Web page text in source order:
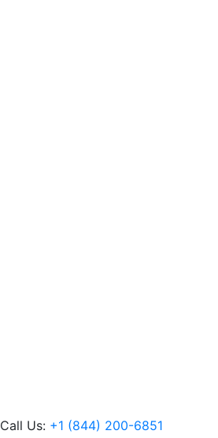
Call Us: +1 (844) 200-6851